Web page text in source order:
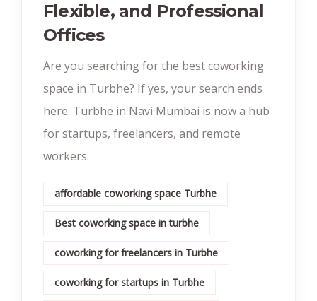
Flexible, and Professional
Offices
Are you searching for the best coworking
space in Turbhe? If yes, your search ends
here. Turbhe in Navi Mumbai is now a hub
for startups, freelancers, and remote
workers.
affordable coworking space Turbhe
Best coworking space in turbhe
coworking for freelancers in Turbhe
coworking for startups in Turbhe